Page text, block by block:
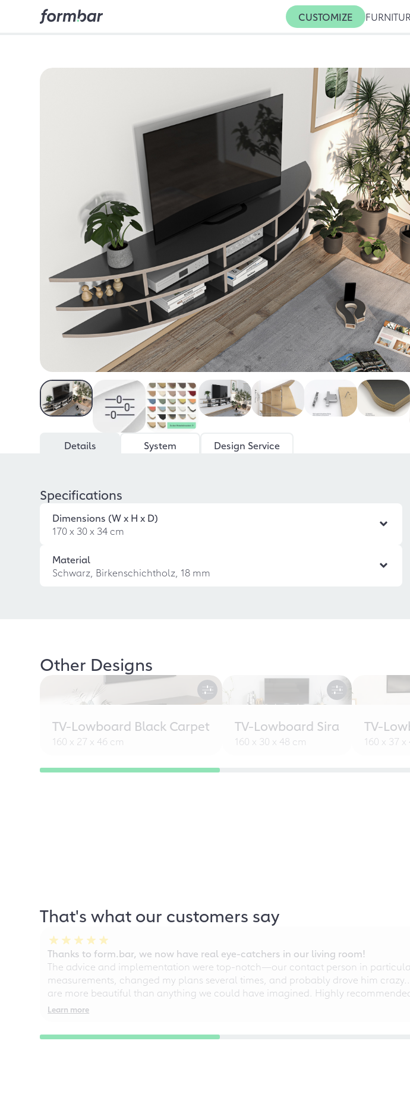
CUSTOMIZE
Details
System Design Service
Specifications
Dimensions (W x H x D)
170 x 30 x 34 cm
Material
Schwarz, Birkenschichtholz, 18 mm
Other Designs
TV-Lowboard Black Carpet
160 x 27 x 46 cm
TV-Lowboard Sira
160 x 30 x 48 cm
TV-
160 x 37
That's what our customers say
Thanks to form.bar, we now have real eye-catchers in our living room!
The advice and implementation were top-notch—our contact person in
measurements, changed my plans several times, and probably drove him
are more beautiful than anything we could have imagined. Highly
Learn more